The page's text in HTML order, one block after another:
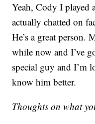
Yeah, Cody I played
actually chatted on
He’s a great person.
while now and I’ve
special guy and I’m
know him better.
Thoughts on what